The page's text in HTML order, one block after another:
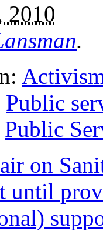
2010
.
Public
Public
on
until